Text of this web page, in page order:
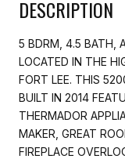
DESCRIPTION
5 BDRM, 4.5 BATH,
LOCATED IN THE
FORT LEE. THIS
BUILT IN 2014
THERMADOR
MAKER, GREAT
FIREPLACE